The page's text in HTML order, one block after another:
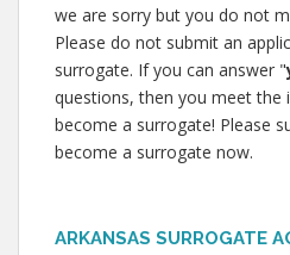
we are sorry but you do not
Please do not submit an
surrogate. If you can answer "
questions, then you meet the
become a surrogate! Please
become a surrogate now.
ARKANSAS SURROGATE